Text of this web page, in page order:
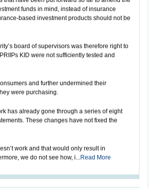
funds in mind, instead of insurance
based investment products should not be
board of supervisors was therefore right to
KID were not sufficiently tested and
and further undermined their
were purchasing.
has already gone through a series of eight
These changes have not fixed the
work and that would only result in
we do not see how, i...Read More